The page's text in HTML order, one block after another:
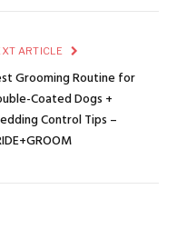
ARTICLE
Grooming Routine for
Coated Dogs +
Control Tips –